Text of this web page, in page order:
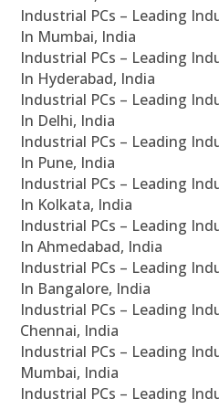
Industrial PCs – Leading
In Mumbai, India
Industrial PCs – Leading
In Hyderabad, India
Industrial PCs – Leading
In Delhi, India
Industrial PCs – Leading
In Pune, India
Industrial PCs – Leading
In Kolkata, India
Industrial PCs – Leading
In Ahmedabad, India
Industrial PCs – Leading
In Bangalore, India
Industrial PCs – Leading
Chennai, India
Industrial PCs – Leading
Mumbai, India
Industrial PCs – Leading